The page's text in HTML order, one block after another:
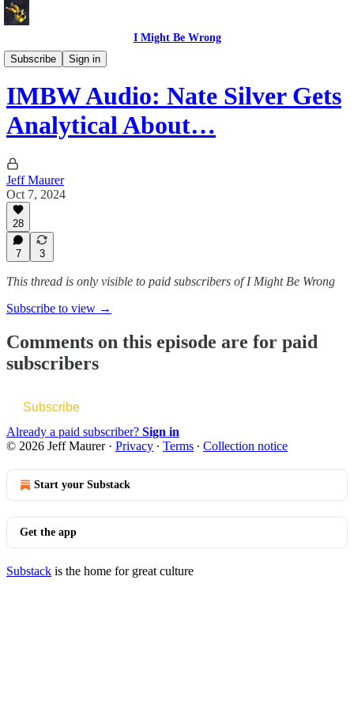
I Might Be Wrong
Subscribe
Sign in
I Might Be Wrong audio
IMBW Audio: Nate Silver Gets
Analytical About…
Jeff Maurer
Oct 7, 2024
28
7 3
This thread is only visible to paid subscribers of I Might Be Wrong
Subscribe to view →
Comments on this episode are for paid
subscribers
Subscribe
Already a paid subscriber? Sign in
© 2026 Jeff Maurer· Privacy ∙ Terms ∙ Collection notice
Start your Substack
Get the app
Substack is the home for great culture